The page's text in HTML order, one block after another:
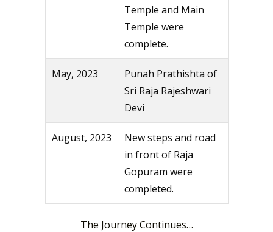
Temple and Main
Temple were
complete.
May, 2023
Punah Prathishta of
Sri Raja Rajeshwari
Devi
August, 2023
New steps and road
in front of Raja
Gopuram were
completed.
The Journey Continues…